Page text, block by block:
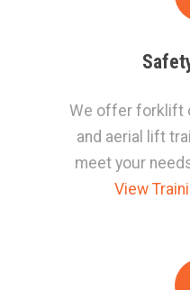
S
We offer forklift
and aerial lift
meet your
View